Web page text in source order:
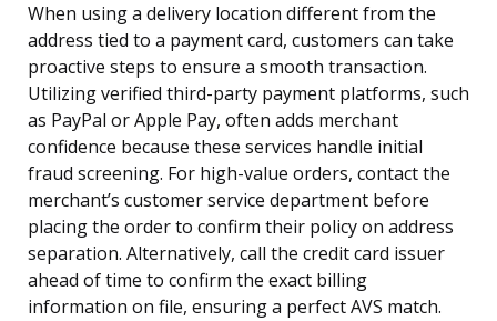
When using a delivery location different from the
address tied to a payment card, customers can take
proactive steps to ensure a smooth transaction.
Utilizing verified third-party payment platforms, such
as PayPal or Apple Pay, often adds merchant
confidence because these services handle initial
fraud screening. For high-value orders, contact the
merchant’s customer service department before
placing the order to confirm their policy on address
separation. Alternatively, call the credit card issuer
ahead of time to confirm the exact billing
information on file, ensuring a perfect AVS match.